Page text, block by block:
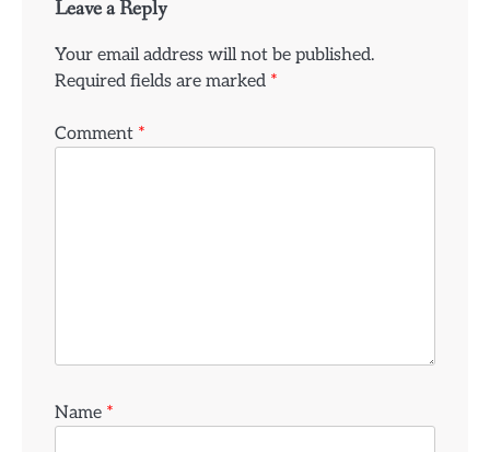
Leave a Reply
Your email address will not be published.
Required fields are marked *
Comment *
Name *